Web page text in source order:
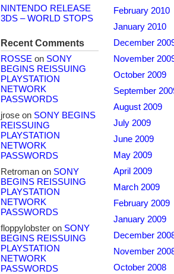
NINTENDO RELEASE
3DS – WORLD STOPS
Recent Comments
ROSSE on SONY
BEGINS REISSUING
PLAYSTATION
NETWORK
PASSWORDS
jroseon SONY BEGINS
REISSUING
PLAYSTATION
NETWORK
PASSWORDS
Retromanon SONY
BEGINS REISSUING
PLAYSTATION
NETWORK
PASSWORDS
floppylobsteron SONY
BEGINS REISSUING
PLAYSTATION
NETWORK
PASSWORDS
February 2010
January 2010
December
November
October 2009
September
August 2009
July 2009
June 2009
May 2009
April 2009
March 2009
February 2009
January 2009
December
November
October 2008